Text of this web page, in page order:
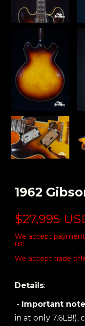
1962
$27,995
We accept payment
us!
We accept trade
Details:
- Important
in at only 7.6LB!),